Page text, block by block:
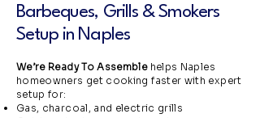
Barbeques, Grills & Smokers
Setup in Naples
We’re Ready To Assemblehelps Naples
homeowners get cooking faster with expert
setup for:
Gas, charcoal, and electric grills